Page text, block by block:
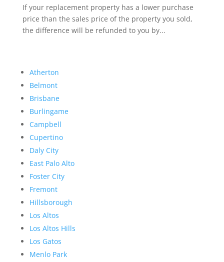
If your replacement property has a lower purchase
price than the sales price of the property you sold,
the difference will be refunded to you by...
Atherton
Belmont
Brisbane
Burlingame
Campbell
Cupertino
Daly City
East Palo Alto
Foster City
Fremont
Hillsborough
Los Altos
Los Altos Hills
Los Gatos
Menlo Park